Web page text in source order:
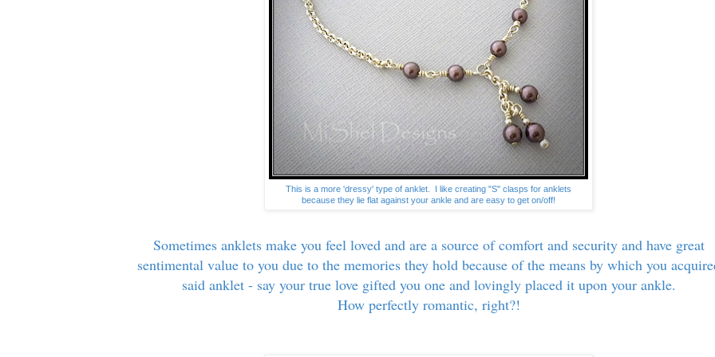
This is a more 'dressy' type of anklet. I like creating "S" clasps for anklets
because they lie flat against your ankle and are easy to get on/off!
Sometimes anklets make you feel loved and are a source of comfort and security and have great
sentimental value to you due to the memories they hold because of the means by which you
said anklet - say your true love gifted you one and lovingly placed it upon your ankle.
How perfectly romantic, right?!